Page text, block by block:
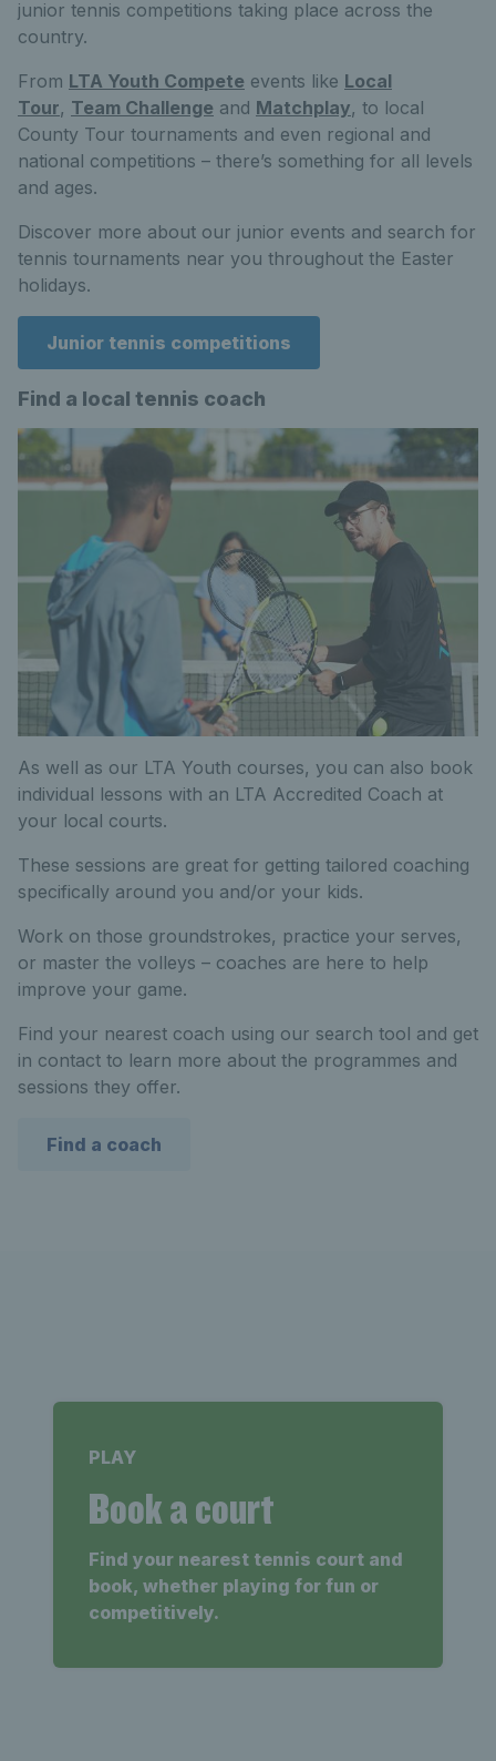
junior tennis competitions taking place across the
country.
From LTA Youth Compete events like Local
Tour, Team Challenge and Matchplay, to local
County Tour tournaments and even regional and
national competitions – there’s something for all levels
and ages.
Discover more about our junior events and search for
tennis tournaments near you throughout the Easter
holidays.
Junior tennis competitions
Find a local tennis coach
As well as our LTA Youth courses, you can also book
individual lessons with an LTA Accredited Coach at
your local courts.
These sessions are great for getting tailored coaching
specifically around you and/or your kids.
Work on those groundstrokes, practice your serves,
or master the volleys – coaches are here to help
improve your game.
Find your nearest coach using our search tool and get
in contact to learn more about the programmes and
sessions they offer.
Find a coach
PLAY
Book a court
Find your nearest tennis court and
book, whether playing for fun or
competitively.